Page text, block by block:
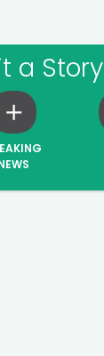
a Story